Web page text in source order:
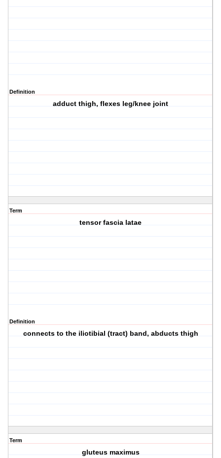
Definition
adduct thigh, flexes leg/knee joint
Term
tensor fascia latae
Definition
connects to the iliotibial (tract) band, abducts thigh
Term
gluteus maximus